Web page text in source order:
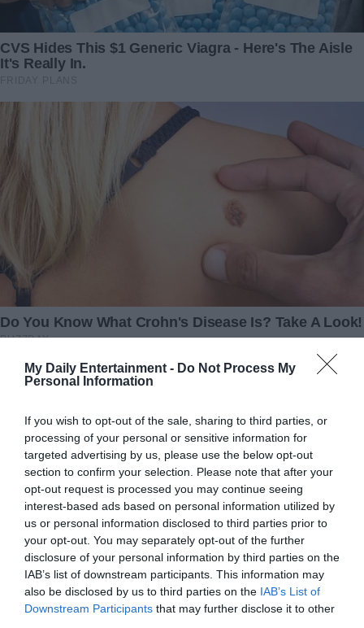
My Daily Entertainment - Do Not Process My
Personal Information
If you wish to opt-out of the sale, sharing to third parties, or
processing of your personal or sensitive information for
targeted advertising by us, please use the below opt-out
section to confirm your selection. Please note that after your
opt-out request is processed you may continue seeing
interest-based ads based on personal information utilized by
us or personal information disclosed to third parties prior to
your opt-out. You may separately opt-out of the further
disclosure of your personal information by third parties on the
IAB’s list of downstream participants. This information may
also be disclosed by us to third parties on the IAB’s List of
Downstream Participants that may further disclose it to other
to dream, and to believe in the impossible, if just for a
moment. Whether as an artifact of a bygone era of
sideshows and spectacles or a glimpse into a hidden world
where the lines of myth and reality meet, this photograph
Bloodliпe of Nephilim Giaпts Allegedly Alive oп
Earth Today